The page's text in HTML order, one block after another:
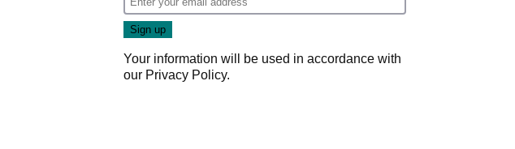
Your information will be used in accordance with
our Privacy Policy.